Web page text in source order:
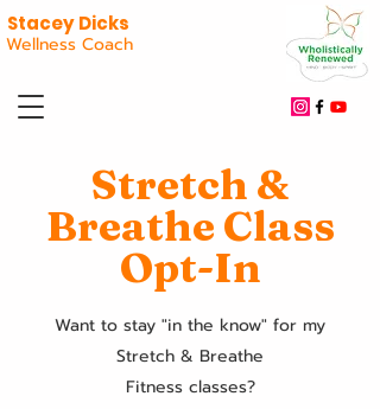
Wellness Coach
Stacey Dicks
Stretch &
Breathe Class
Opt-In
Want to stay "in the know" for my
Stretch & Breathe
Fitness classes?